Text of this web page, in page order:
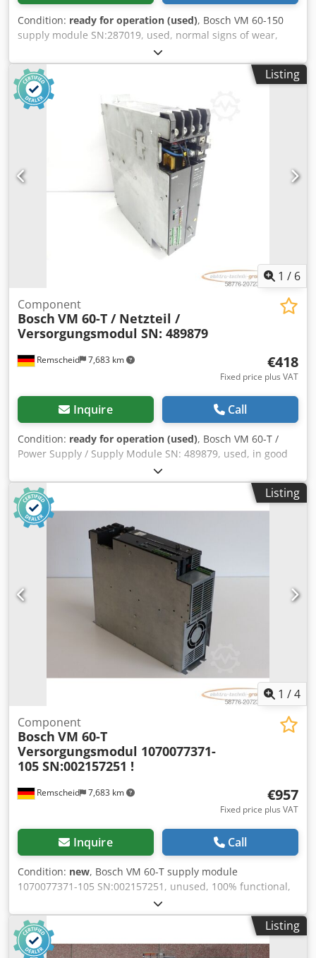
Condition: ready for operation (used), Bosch VM 60-150
supply module SN:287019, used, normal signs of wear,
100% functional, delivery as shown in the photos. Dedpfx
Ahox Eqzveuock
Listing
1 / 6
Remscheid 7,683 km
Component
Bosch VM 60-T / Netzteil /
Versorgungsmodul SN: 489879
€418
Fixed price plus VAT
Inquire Call
Condition: ready for operation (used), Bosch VM 60-T /
Power Supply / Supply Module SN: 489879, used, in good
condition, 100% functional, delivery as per photos Djdpfox
Eqz Asx Ahuock
Listing
1 /4
Remscheid 7,683 km
Component
Bosch VM 60-T
Versorgungsmodul 1070077371-
105 SN:002157251 !
€957
Fixed price plus VAT
Inquire Call
Condition: new, Bosch VM 60-T supply module
1070077371-105 SN:002157251, unused, 100% functional,
delivery as per photos Dedpex Eq Ayofx Ahusck
Listing